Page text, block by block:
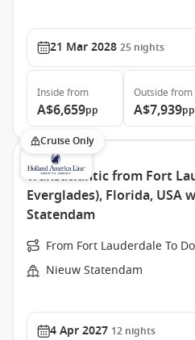
21 Mar 2028 25 nights
Inside from
A$6,659pp
Outside from
A$7,939pp
Cruise Only
Transatlantic from Fort
Everglades), Florida, USA
Statendam
From Fort Lauderdale To
Nieuw Statendam
4 Apr 2027 12 nights